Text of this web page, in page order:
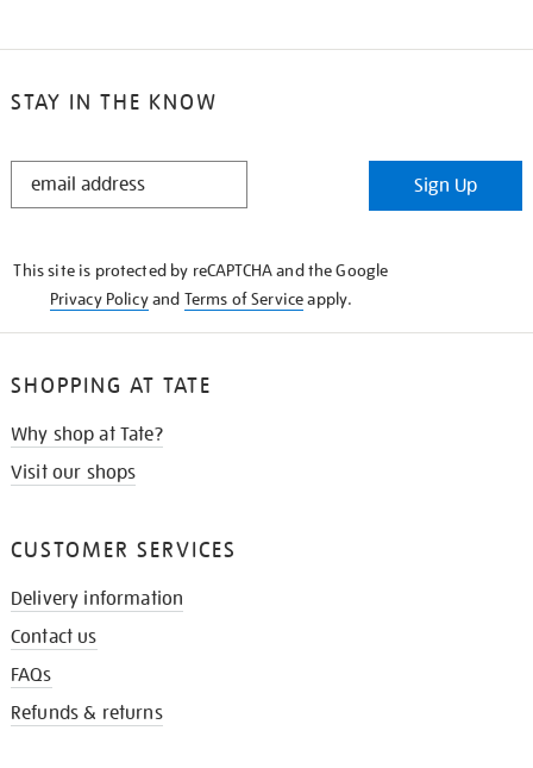
STAY IN THE KNOW
STAY
Sign Up
This site is protected by reCAPTCHA and the Google
Privacy Policyand Terms of Serviceapply.
SHOPPING AT TATE
Why shop at Tate?
Visit our shops
CUSTOMER SERVICES
Delivery information
Contact us
FAQs
Refunds & returns